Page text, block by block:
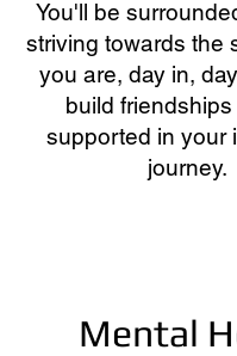
You'll be
striving towards the
you are, day in,
build
supported in your
journey.
Mental